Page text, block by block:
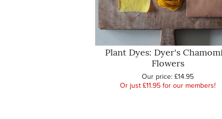
Plant Dyes: Dyer's
Flowers
Our price:£14.95
Or just £11.95 for our members!